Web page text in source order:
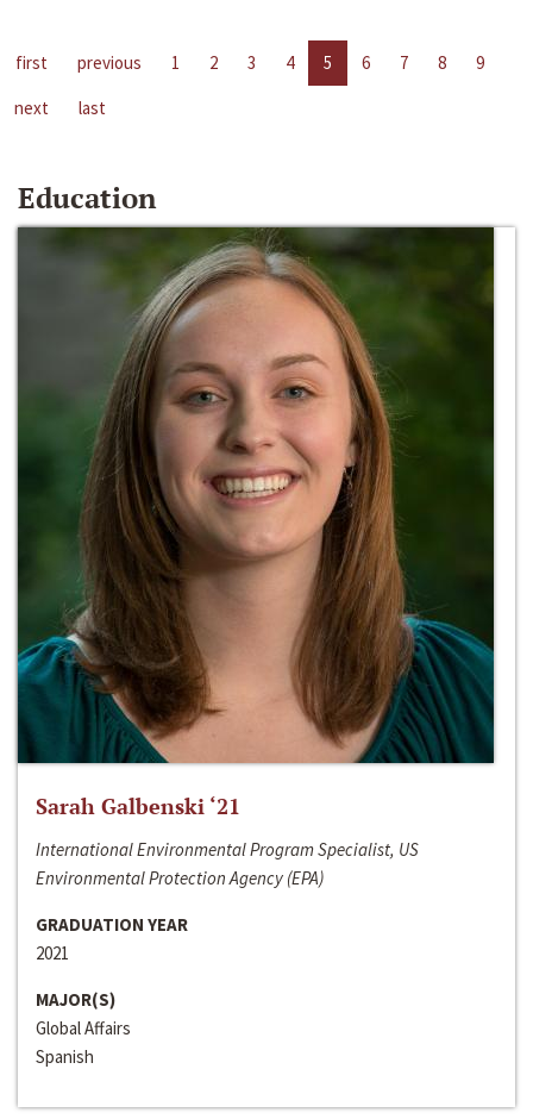
first previous 1 2 3 4 5 6 7 8
9
next
last
Education
Sarah Galbenski ‘21
International Environmental Program Specialist, US
Environmental Protection Agency (EPA)
GRADUATION YEAR
2021
MAJOR(S)
Global Affairs
Spanish